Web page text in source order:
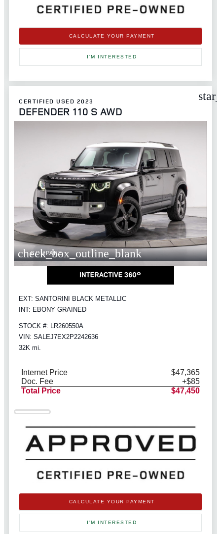
CALCULATE YOUR PAYMENT
I'M INTERESTED
CERTIFIED USED 2023
DEFENDER 110 S AWD
check_box_outline_blank
COMPARE
EXT: SANTORINI BLACK METALLIC
INT: EBONY GRAINED
STOCK #: LR260550A
VIN: SALEJ7EX2P2242636
32K mi.
Internet Price
$47,365
Doc. Fee
+$85
Total Price
$47,450
CALCULATE YOUR PAYMENT
I'M INTERESTED